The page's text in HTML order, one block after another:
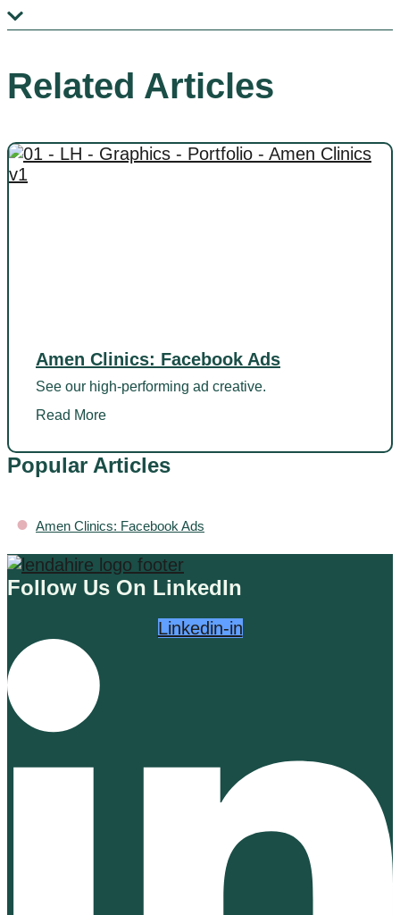
Related Articles
Amen Clinics: Facebook Ads
See our high-performing ad creative.
Read More
Popular Articles
• Amen Clinics: Facebook Ads
Follow Us On LinkedIn
Linkedin-in